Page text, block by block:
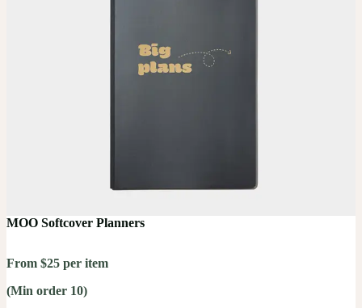
MOO Softcover Planners
From $25 per item
(Min order 10)